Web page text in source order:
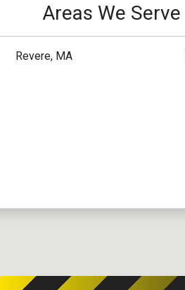
Areas We Serve
Revere, MA